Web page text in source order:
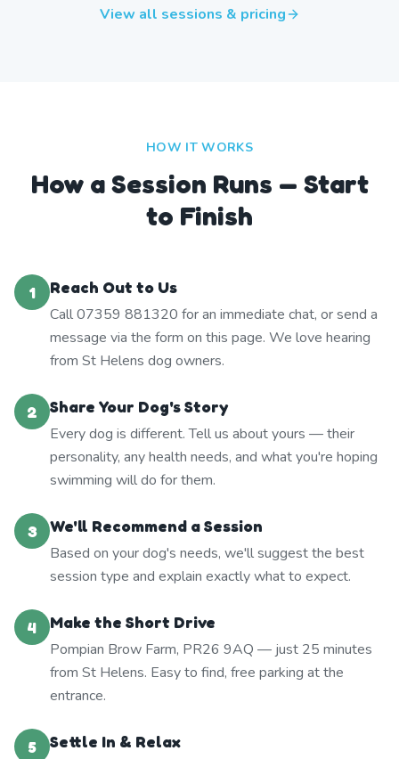
View all sessions & pricing
HOW IT WORKS
How a Session Runs — Start
to Finish
1
Reach Out to Us
Call 07359 881320 for an immediate chat, or send a
message via the form on this page. We love hearing
from St Helens dog owners.
2
Share Your Dog's Story
Every dog is different. Tell us about yours — their
personality, any health needs, and what you're hoping
swimming will do for them.
3
We'll Recommend a Session
Based on your dog's needs, we'll suggest the best
session type and explain exactly what to expect.
4
Make the Short Drive
Pompian Brow Farm, PR26 9AQ — just 25 minutes
from St Helens. Easy to find, free parking at the
entrance.
5
Settle In & Relax